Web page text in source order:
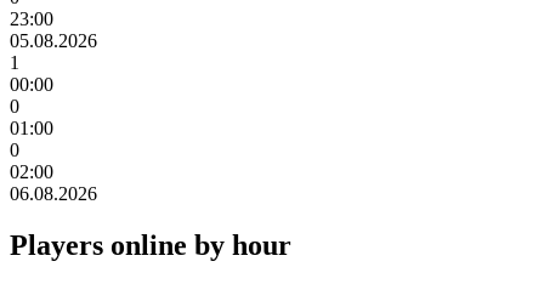
23:00
05.08.2026
1
00:00
0
01:00
0
02:00
06.08.2026
Players online by hour